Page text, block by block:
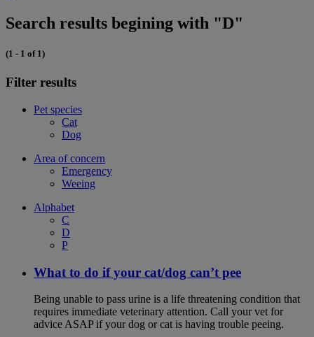
Search results begining with "D"
(1 - 1 of 1)
Filter results
Pet species
Cat
Dog
Area of concern
Emergency
Weeing
Alphabet
C
D
P
What to do if your cat/dog can’t pee
Being unable to pass urine is a life threatening condition that
requires immediate veterinary attention. Call your vet for
advice ASAP if your dog or cat is having trouble peeing.